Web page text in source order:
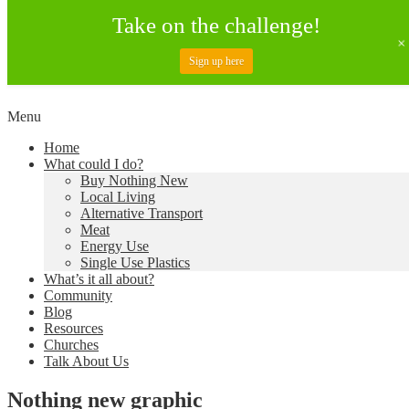
Skip
content
Living Lent
Creating a Climate of Change
Menu
Home
What could I do?
Buy Nothing New
Local Living
Alternative Transport
Meat
Energy Use
Single Use Plastics
What’s it all about?
Community
Blog
Resources
Churches
Talk About Us
Nothing new graphic
Take on the challenge!
Sign up here